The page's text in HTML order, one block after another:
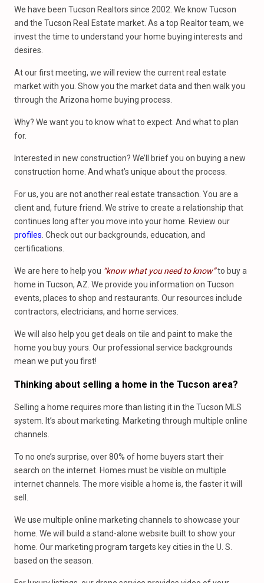
We have been Tucson Realtors since 2002. We know Tucson
and the Tucson Real Estate market. As a top Realtor team, we
invest the time to understand your home buying interests and
desires.
At our first meeting, we will review the current real estate
market with you. Show you the market data and then walk you
through the Arizona home buying process.
Why? We want you to know what to expect. And what to plan
for.
Interested in new construction? We’ll brief you on buying a new
construction home. And what’s unique about the process.
For us, you are not another real estate transaction. You are a
client and, future friend. We strive to create a relationship that
continues long after you move into your home. Review our
profiles . Check out our backgrounds, education, and
certifications.
We are here to help you “know what you need to know”to buy a
home in Tucson, AZ. We provide you information on Tucson
events, places to shop and restaurants. Our resources include
contractors, electricians, and home services.
We will also help you get deals on tile and paint to make the
home you buy yours. Our professional service backgrounds
mean we put you first!
Thinking about selling a home in the Tucson area?
Selling a home requires more than listing it in the Tucson MLS
system. It’s about marketing. Marketing through multiple online
channels.
To no one’s surprise, over 80% of home buyers start their
search on the internet. Homes must be visible on multiple
internet channels. The more visible a home is, the faster it will
sell.
We use multiple online marketing channels to showcase your
home. We will build a stand-alone website built to show your
home. Our marketing program targets key cities in the U. S.
based on the season.